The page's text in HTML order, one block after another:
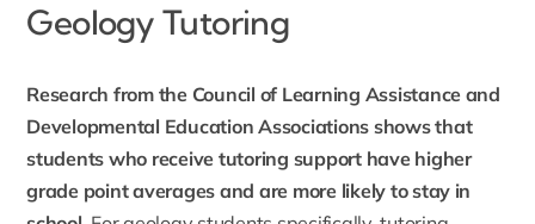
Geology Tutoring
Research from the Council of Learning Assistance and
Developmental Education Associations shows that
students who receive tutoring support have higher
grade point averages and are more likely to stay in